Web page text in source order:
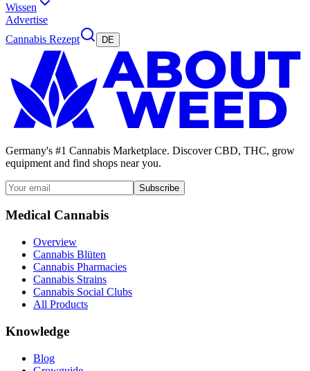
Wissen
Advertise
Cannabis Rezept
DE
Germany's #1 Cannabis Marketplace. Discover CBD, THC, grow
equipment and find shops near you.
Subscribe
Medical Cannabis
Overview
Cannabis Blüten
Cannabis Pharmacies
Cannabis Strains
Cannabis Social Clubs
All Products
Knowledge
Blog